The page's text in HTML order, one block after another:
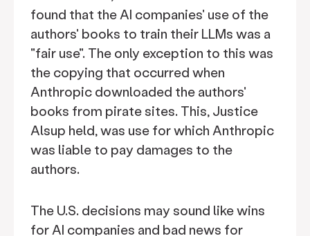
found that the AI companies' use of the
authors' books to train their LLMs was a
"fair use". The only exception to this was
the copying that occurred when
Anthropic downloaded the authors'
books from pirate sites. This, Justice
Alsup held, was use for which Anthropic
was liable to pay damages to the
authors.
The U.S. decisions may sound like wins
for AI companies and bad news for